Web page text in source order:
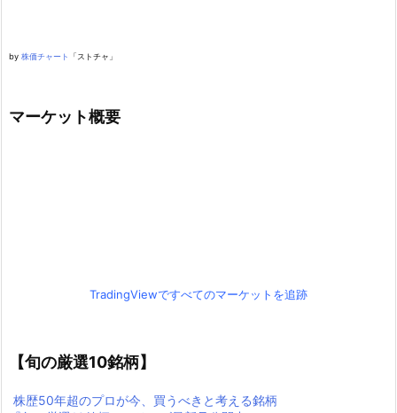
by 株価チャート 「ストチャ」
マーケット概要
TradingViewですべてのマーケットを追跡
【旬の厳選10銘柄】
株歴50年超のプロが今、買うべきと考える銘柄